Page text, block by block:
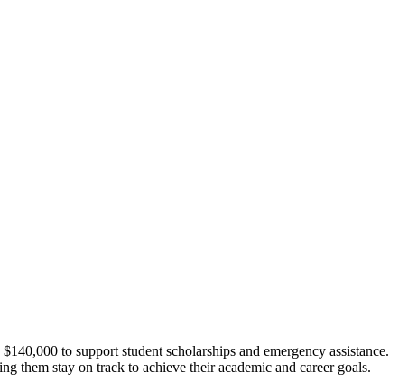
to support student scholarships and emergency assistance.
them stay on track to achieve their academic and career goals.